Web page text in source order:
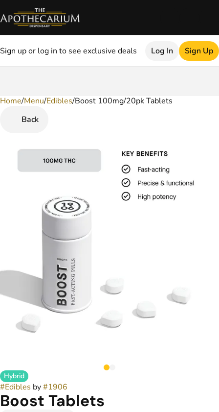
Sign up or log in to see exclusive deals Log In Sign Up
Home/Menu/Edibles/Boost 100mg/20pk Tablets
Back
Hybrid
#Edibles by#1906
Boost Tablets
0